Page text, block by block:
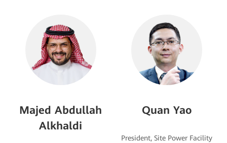
Majed Abdullah
Alkhaldi
Quan Yao
President, Site Power Facility